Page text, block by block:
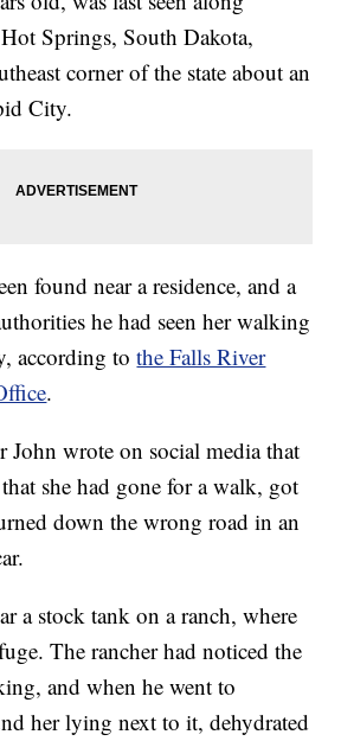
Springs, South Dakota,
corner of the state about an
City.
found near a residence, and a
he had seen her walking
according tothe Falls River
.
John wrote on social media that
she had gone for a walk, got
down the wrong road in an
a stock tank on a ranch, where
The rancher had noticed the
and when he went to
her lying next to it, dehydrated